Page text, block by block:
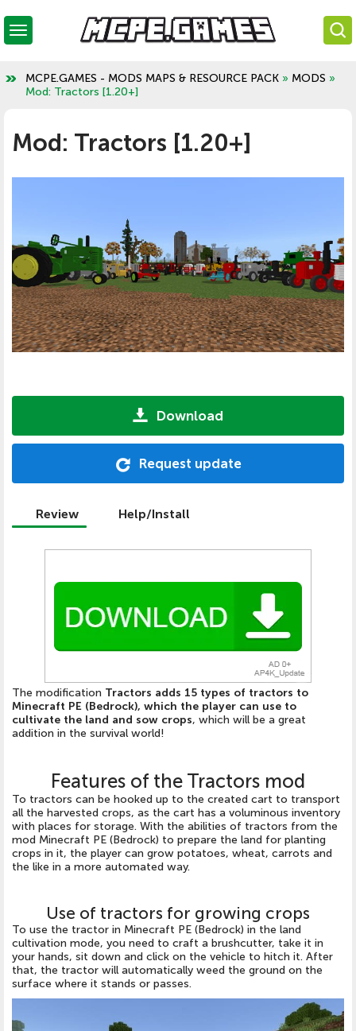
MCPE.GAMES - MODS MAPS & RESOURCE PACK » MODS »
Mod: Tractors [1.20+]
Mod: Tractors [1.20+]
Download
Request update
Review Help/Install
The modification Tractors adds 15 types of tractors to
Minecraft PE (Bedrock), which the player can use to
cultivate the land and sow crops, which will be a great
addition in the survival world!
Features of the Tractors mod
To tractors can be hooked up to the created cart to transport
all the harvested crops, as the cart has a voluminous inventory
with places for storage. With the abilities of tractors from the
mod Minecraft PE (Bedrock) to prepare the land for planting
crops in it, the player can grow potatoes, wheat, carrots and
the like in a more automated way.
Use of tractors for growing crops
To use the tractor in Minecraft PE (Bedrock) in the land
cultivation mode, you need to craft a brushcutter, take it in
your hands, sit down and click on the vehicle to hitch it. After
that, the tractor will automatically weed the ground on the
surface where it stands or passes.